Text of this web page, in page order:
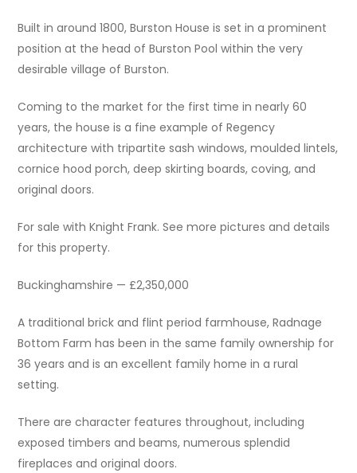
Built in around 1800, Burston House is set in a prominent
position at the head of Burston Pool within the very
desirable village of Burston.
Coming to the market for the first time in nearly 60
years, the house is a fine example of Regency
architecture with tripartite sash windows, moulded lintels,
cornice hood porch, deep skirting boards, coving, and
original doors.
For sale with Knight Frank. See more pictures and details
for this property.
Buckinghamshire — £2,350,000
A traditional brick and flint period farmhouse, Radnage
Bottom Farm has been in the same family ownership for
36 years and is an excellent family home in a rural
setting.
There are character features throughout, including
exposed timbers and beams, numerous splendid
fireplaces and original doors.